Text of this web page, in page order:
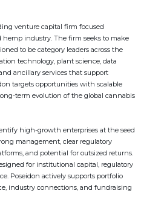
venture capital firm focused
industry. The firm seeks to make
to be category leaders across the
technology, plant science, data
ancillary services that support
targets opportunities with scalable
term evolution of the global cannabis
high-growth enterprises at the seed
management, clear regulatory
and potential for outsized returns.
for institutional capital, regulatory
Poseidon actively supports portfolio
industry connections, and fundraising